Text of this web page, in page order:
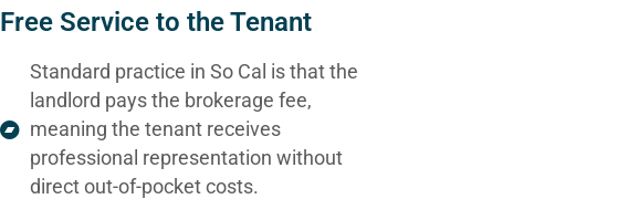
Free Service to the Tenant
Standard practice in So Cal is that the
landlord pays the brokerage fee,
meaning the tenant receives
professional representation without
direct out-of-pocket costs.